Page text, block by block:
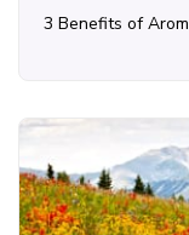
3 Benefits of